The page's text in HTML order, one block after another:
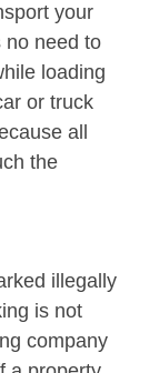
your
no need to
loading
or truck
all
the
illegally
is not
company